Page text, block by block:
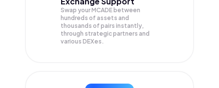
Swap yourMCADE between
hundreds of assets and
thousands of pairs instantly,
through strategic partners and
various DEXes.